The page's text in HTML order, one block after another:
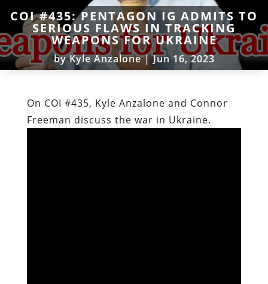
COI #435: PENTAGON IG ADMITS TO
SERIOUS FLAWS IN TRACKING
WEAPONS FOR UKRAINE
byKyle Anzalone|Jun 16, 2023
On COI #435, Kyle Anzalone and Connor
Freeman discuss the war in Ukraine.